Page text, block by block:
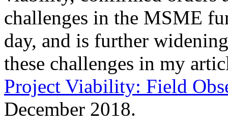
challenges in the MSME
day, and is further
these challenges in my
Project Viability: Field
December 2018.